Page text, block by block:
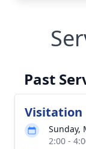
Past
Visitation
Sunday,
2:00 -